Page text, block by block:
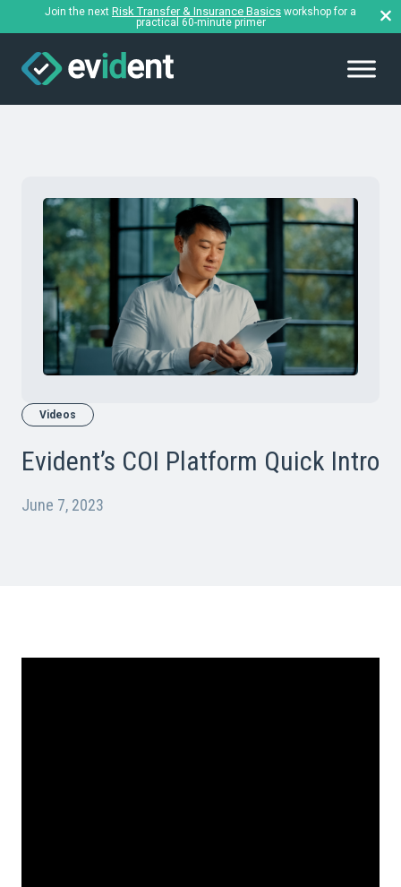
Join the next Risk Transfer & Insurance Basics workshop for a
practical 60-minute primer
Videos
Evident’s COI Platform Quick Intro
June 7, 2023